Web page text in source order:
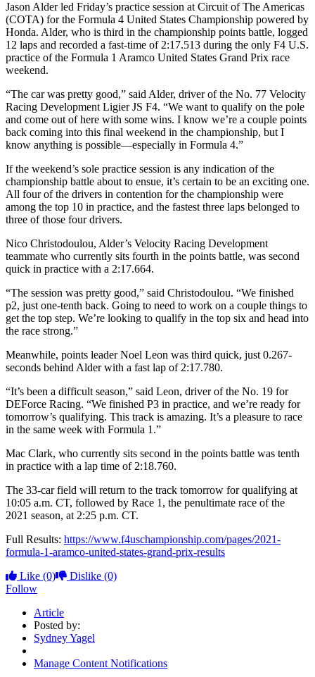
Jason Alder led Friday’s practice session at Circuit of The Americas
(COTA) for the Formula 4 United States Championship powered by
Honda. Alder, who is third in the championship points battle, logged
12 laps and recorded a fast-time of 2:17.513 during the only F4 U.S.
practice of the Formula 1 Aramco United States Grand Prix race
weekend.
“The car was pretty good,” said Alder, driver of the No. 77 Velocity
Racing Development Ligier JS F4. “We want to qualify on the pole
and come out of here with some wins. I know we’re a couple points
back coming into this final weekend in the championship, but I
know anything is possible—especially in Formula 4.”
If the weekend’s sole practice session is any indication of the
championship battle about to ensue, it’s certain to be an exciting one.
All four of the drivers in contention for the championship were
among the top 10 in practice, and the fastest three laps belonged to
three of those four drivers.
Nico Christodoulou, Alder’s Velocity Racing Development
teammate who currently sits fourth in the points battle, was second
quick in practice with a 2:17.664.
“The session was pretty good,” said Christodoulou. “We finished
p2, just one-tenth back. Going to need to work on a couple things to
get the top step. We’re looking to qualify in the top six and head into
the race strong.”
Meanwhile, points leader Noel Leon was third quick, just 0.267-
seconds behind Alder with a fast lap of 2:17.780.
“It’s been a difficult season,” said Leon, driver of the No. 19 for
DEForce Racing. “We finished P3 in practice, and we’re ready for
tomorrow’s qualifying. This track is amazing. It’s a pleasure to race
in the same week with Formula 1.”
Mac Clark, who currently sits second in the points battle was tenth
in practice with a lap time of 2:18.760.
The 33-car field will return to the track tomorrow for qualifying at
10:05 a.m. CT, followed by Race 1, the penultimate race of the
2021 season, at 2:25 p.m. CT.
Full Results: https://www.f4uschampionship.com/pages/2021-
formula-1-aramco-united-states-grand-prix-results
Like (0) Dislike (0)
Follow
Article
Posted by:
Sydney Yagel
Manage Content Notifications